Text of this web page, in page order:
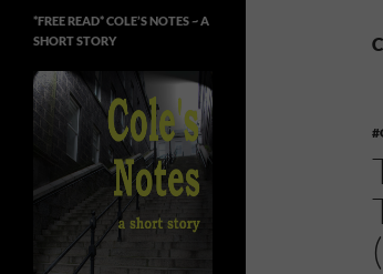
*FREE READ* COLE’S NOTES ~ A
SHORT STORY